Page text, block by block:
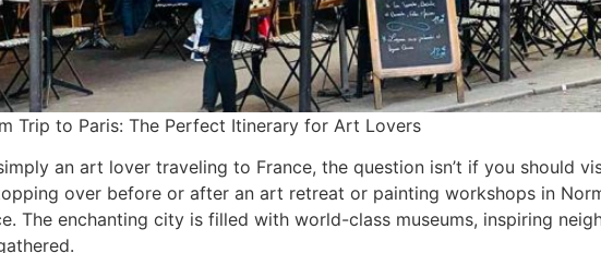
Trip to Paris: The Perfect Itinerary for Art Lovers
an art lover traveling to France, the question isn’t if you should
over before or after an art retreat or painting workshops in
The enchanting city is filled with world-class museums, inspiring